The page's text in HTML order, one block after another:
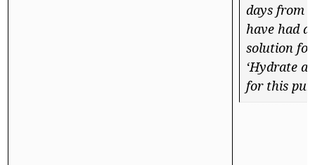
days from
have had
solution
‘Hydrate a
for this